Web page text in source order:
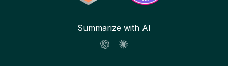
Summarize with AI